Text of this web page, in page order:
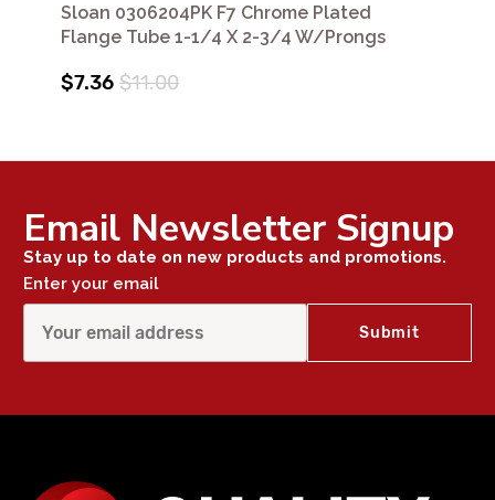
Sloan 0306204PK F7 Chrome Plated
Flange Tube 1-1/4 X 2-3/4 W/Prongs
$7.36 $11.00
Email Newsletter Signup
Stay up to date on new products and promotions.
Enter your email